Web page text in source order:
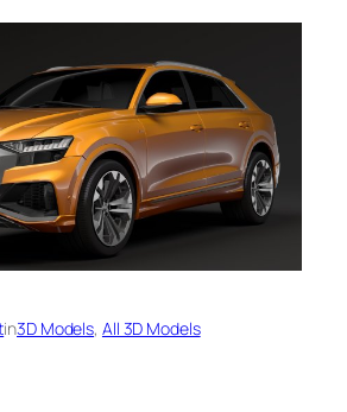
in3D Models, All 3D Models